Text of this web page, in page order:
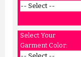
Select Your
Garment Color: